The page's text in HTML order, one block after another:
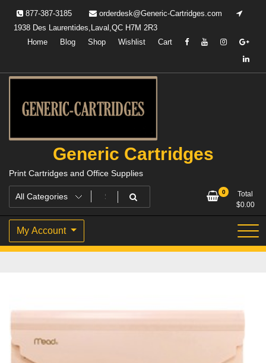
content
877-387-3185
orderdesk@Generic-Cartridges.com
1938 Des Laurentides,Laval,QC H7M 2R3
Home
Blog Shop Wishlist Cart
Generic Cartridges
Print Cartridges and Office Supplies
0
Total
$0.00
My Account